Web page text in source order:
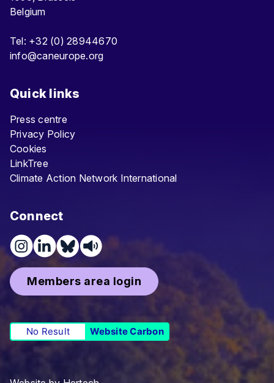
Belgium
Tel: +32 (0) 28944670
info@caneurope.org
Quick links
Press centre
Privacy Policy
Cookies
LinkTree
Climate Action Network International
Connect
Members area login
No Result Website Carbon